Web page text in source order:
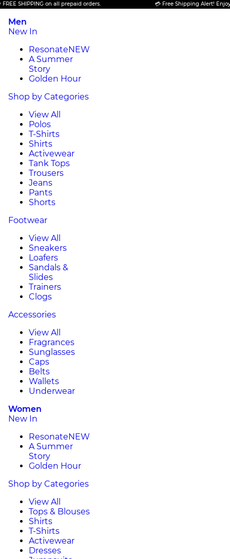
on all prepaid orders. 💳 Free Shipping Alert! Enjoy FREE
Men
New In
ResonateNEW
A Summer
Story
Golden Hour
Shop by Categories
View All
Polos
T-Shirts
Shirts
Activewear
Tank Tops
Trousers
Jeans
Pants
Shorts
Footwear
View All
Sneakers
Loafers
Sandals &
Slides
Trainers
Clogs
Accessories
View All
Fragrances
Sunglasses
Caps
Belts
Wallets
Underwear
Women
New In
ResonateNEW
A Summer
Story
Golden Hour
Shop by Categories
View All
Tops & Blouses
Shirts
T-Shirts
Activewear
Dresses